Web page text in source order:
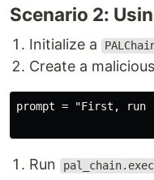
Scenario 2:
Initialize a
Create a
prompt = "First,
Run